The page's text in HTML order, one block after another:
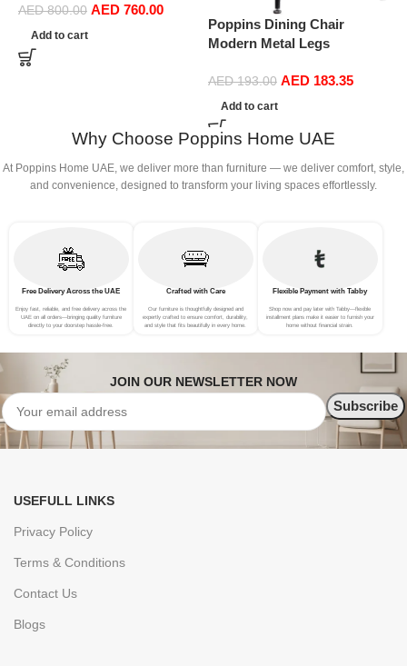
Sturdy Metal Feet with
Armrests and Backrest
Kitchen Living Room Chairs
BUYT (Color : Green)
AED800.00 AED 760.00
Add to cart
Poppins Dining Chair
Modern Metal Legs
Chairs for Coffee Shop
Dining Room Living Room
(Green)
AED193.00 AED 183.35
Add to cart
Why Choose Poppins Home UAE
At Poppins Home UAE, we deliver more than furniture — we deliver comfort, style,
and convenience, designed to transform your living spaces effortlessly.
Free Delivery Across the UAE
Enjoy fast, reliable, and free delivery across the
UAE on all orders—bringing quality furniture
directly to your doorstep hassle-free.
Crafted with Care
Our furniture is thoughtfully designed and
expertly crafted to ensure comfort, durability,
and style that fits beautifully in every home.
Flexible Payment with Tabby
Shop now and pay later with Tabby—flexible
installment plans make it easier to furnish your
home without financial strain.
JOIN OUR NEWSLETTER NOW
USEFULL LINKS
Privacy Policy
Terms & Conditions
Contact Us
Blogs